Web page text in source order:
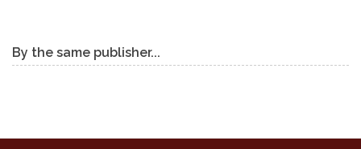
By the same publisher...